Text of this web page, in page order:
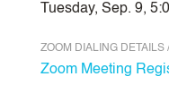
Tuesday, Sep. 9,
ZOOM DIALING DETAILS
Zoom Meeting